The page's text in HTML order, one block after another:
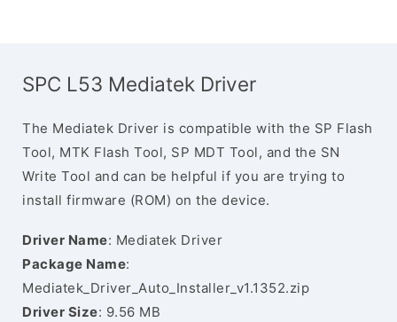
SPC L53 Mediatek Driver
The Mediatek Driver is compatible with the SP Flash
Tool, MTK Flash Tool, SP MDT Tool, and the SN
Write Tool and can be helpful if you are trying to
install firmware (ROM) on the device.
Driver Name: Mediatek Driver
Package Name:
Mediatek_Driver_Auto_Installer_v1.1352.zip
Driver Size: 9.56 MB